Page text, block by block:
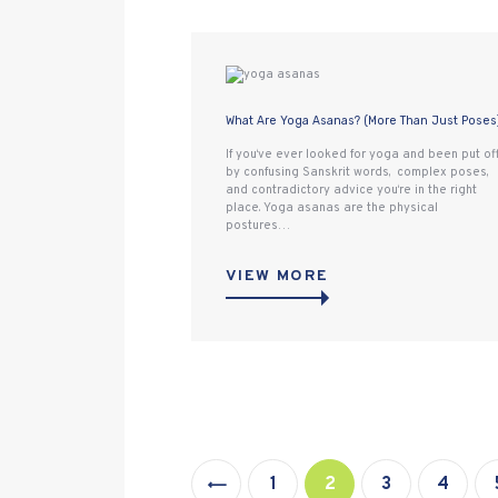
What Are Yoga Asanas? (More Than Just
If you‘ve ever looked for yoga and been put off
by confusing Sanskrit words, complex poses,
and contradictory advice you‘re in the right
place. Yoga asanas are the physical
postures…
VIEW MORE
pagination
PAGE
1 PAGE
2 PAGE
3 PAGE
4
>